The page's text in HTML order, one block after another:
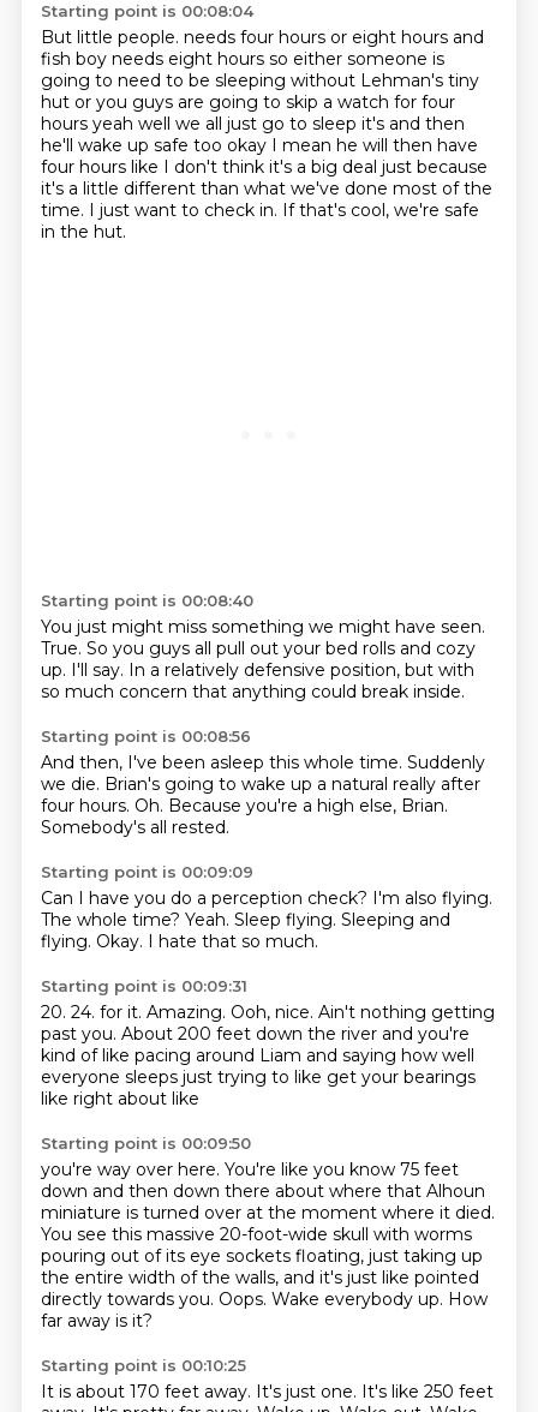
Starting point is 00:08:04
But little people. needs four hours or eight hours and
fish boy needs eight hours so either someone is
going to need to be sleeping without Lehman's tiny
hut or you guys are going to skip a watch for four
hours yeah well we all just go to sleep it's and then
he'll wake up safe too okay I mean he will then have
four hours like I don't think it's a big deal just because
it's a little different than what we've done most of the
time. I just want to check in. If that's cool, we're safe
in the hut.
Starting point is 00:08:40
You just might miss something we might have seen.
True. So you guys all pull out your bed rolls and cozy
up. I'll say. In a relatively defensive position, but with
so much concern that anything could break inside.
Starting point is 00:08:56
And then, I've been asleep this whole time. Suddenly
we die. Brian's going to wake up a natural really after
four hours. Oh. Because you're a high else, Brian.
Somebody's all rested.
Starting point is 00:09:09
Can I have you do a perception check? I'm also flying.
The whole time? Yeah. Sleep flying. Sleeping and
flying. Okay. I hate that so much.
Starting point is 00:09:31
20. 24. for it. Amazing. Ooh, nice. Ain't nothing getting
past you. About 200 feet down the river and you're
kind of like pacing around Liam and saying how well
everyone sleeps just trying to like get your bearings
like right about like
Starting point is 00:09:50
you're way over here. You're like you know 75 feet
down and then down there about where that Alhoun
miniature is turned over at the moment where it died.
You see this massive 20-foot-wide skull with worms
pouring out of its eye sockets floating, just taking up
the entire width of the walls, and it's just like pointed
directly towards you. Oops. Wake everybody up. How
far away is it?
Starting point is 00:10:25
It is about 170 feet away. It's just one. It's like 250 feet